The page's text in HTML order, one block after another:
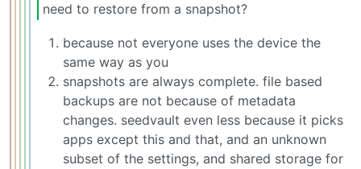
need to restore from a snapshot?
because not everyone uses the device the
same way as you
snapshots are always complete. file based
backups are not because of metadata
changes. seedvault even less because it picks
apps except this and that, and an unknown
subset of the settings, and shared storage for